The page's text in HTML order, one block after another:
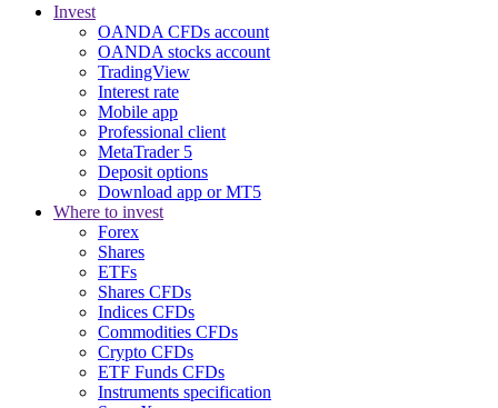
Invest
OANDA CFDs account
OANDA stocks account
TradingView
Interest rate
Mobile app
Professional client
MetaTrader 5
Deposit options
Download app or MT5
Where to invest
Forex
Shares
ETFs
Shares CFDs
Indices CFDs
Commodities CFDs
Crypto CFDs
ETF Funds CFDs
Instruments specification